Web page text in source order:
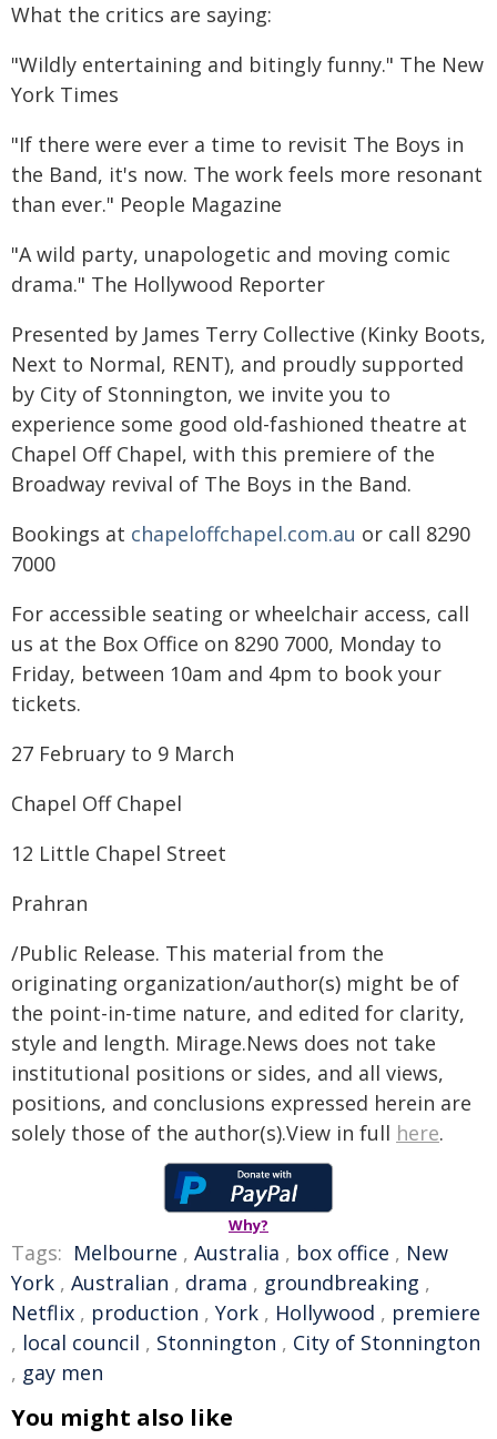
What the critics are saying:
"Wildly entertaining and bitingly funny." The New
York Times
"If there were ever a time to revisit The Boys in
the Band, it's now. The work feels more resonant
than ever." People Magazine
"A wild party, unapologetic and moving comic
drama." The Hollywood Reporter
Presented by James Terry Collective (Kinky Boots,
Next to Normal, RENT), and proudly supported
by City of Stonnington, we invite you to
experience some good old-fashioned theatre at
Chapel Off Chapel, with this premiere of the
Broadway revival of The Boys in the Band.
Bookings at chapeloffchapel.com.au or call 8290
7000
For accessible seating or wheelchair access, call
us at the Box Office on 8290 7000, Monday to
Friday, between 10am and 4pm to book your
tickets.
27 February to 9 March
Chapel Off Chapel
12 Little Chapel Street
Prahran
/Public Release. This material from the
originating organization/author(s) might be of
the point-in-time nature, and edited for clarity,
style and length. Mirage.News does not take
institutional positions or sides, and all views,
positions, and conclusions expressed herein are
solely those of the author(s).View in full here.
Why?
Tags: Melbourne , Australia , box office , New
York , Australian , drama , groundbreaking ,
Netflix , production , York , Hollywood , premiere
, local council , Stonnington , City of Stonnington
, gay men
You might also like